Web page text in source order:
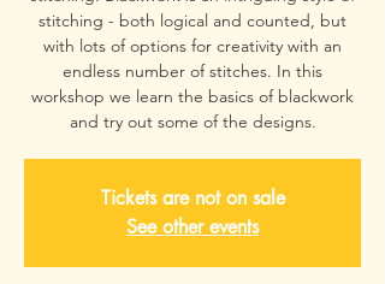
stitching - both logical and counted, but
with lots of options for creativity with an
endless number of stitches. In this
workshop we learn the basics of blackwork
and try out some of the designs.
Tickets are not on sale
See other events